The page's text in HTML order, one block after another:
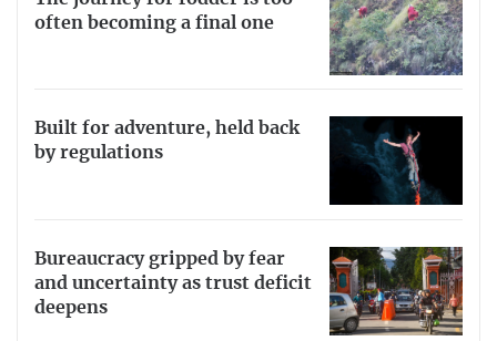
often becoming a final one
Built for adventure, held back
by regulations
Bureaucracy gripped by fear
and uncertainty as trust deficit
deepens